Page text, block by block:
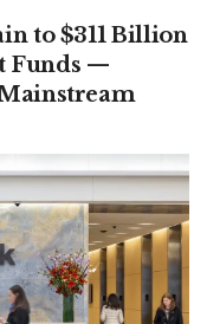
to $311 Billion
Funds —